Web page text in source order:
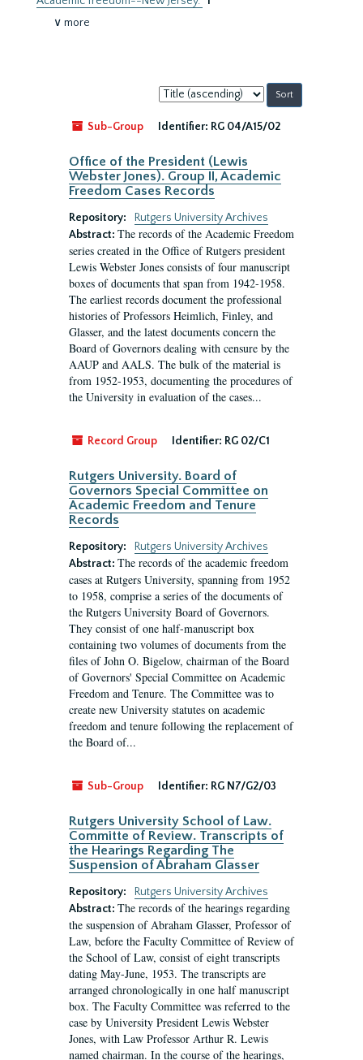
∨ more
Sort
by:
Sub-Group
Identifier: RG 04/A15/02
Office of the President (Lewis
Webster Jones). Group II, Academic
Freedom Cases Records
Repository:
Rutgers University Archives
Abstract: The records of the Academic Freedom
series created in the Office of Rutgers president
Lewis Webster Jones consists of four manuscript
boxes of documents that span from 1942-1958.
The earliest records document the professional
histories of Professors Heimlich, Finley, and
Glasser, and the latest documents concern the
Board of Governors dealing with censure by the
AAUP and AALS. The bulk of the material is
from 1952-1953, documenting the procedures of
the University in evaluation of the cases...
Record Group Identifier: RG 02/C1
Rutgers University. Board of
Governors Special Committee on
Academic Freedom and Tenure
Records
Repository:
Rutgers University Archives
Abstract: The records of the academic freedom
cases at Rutgers University, spanning from 1952
to 1958, comprise a series of the documents of
the Rutgers University Board of Governors.
They consist of one half-manuscript box
containing two volumes of documents from the
files of John O. Bigelow, chairman of the Board
of Governors' Special Committee on Academic
Freedom and Tenure. The Committee was to
create new University statutes on academic
freedom and tenure following the replacement of
the Board of...
Sub-Group Identifier: RG N7/G2/03
Rutgers University School of Law.
Committe of Review. Transcripts of
the Hearings Regarding The
Suspension of Abraham Glasser
Repository:
Rutgers University Archives
Abstract: The records of the hearings regarding
the suspension of Abraham Glasser, Professor of
Law, before the Faculty Committee of Review of
the School of Law, consist of eight transcripts
dating May-June, 1953. The transcripts are
arranged chronologically in one half manuscript
box. The Faculty Committee was referred to the
case by University President Lewis Webster
Jones, with Law Professor Arthur R. Lewis
named chairman. In the course of the hearings,